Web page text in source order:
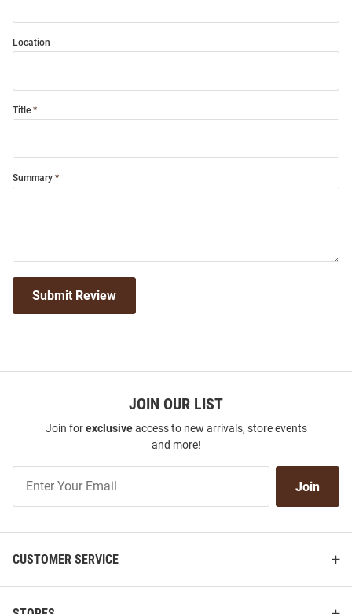
Location
Title
Summary
Submit Review
JOIN OUR LIST
Join forexclusiveaccess to new arrivals, store events
and more!
Our
Join
CUSTOMER SERVICE